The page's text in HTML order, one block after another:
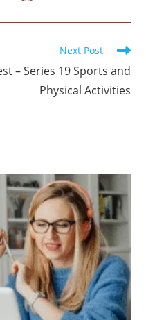
new
Next Post
– Series 19 Sports and
Physical Activities